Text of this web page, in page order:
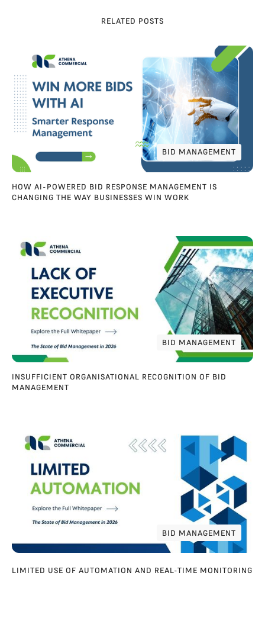
RELATED POSTS
BID MANAGEMENT
BID MANAGEMENT
HOW AI-POWERED BID RESPONSE MANAGEMENT IS
CHANGING THE WAY BUSINESSES WIN WORK
BID MANAGEMENT
BID MANAGEMENT
INSUFFICIENT ORGANISATIONAL RECOGNITION OF BID
MANAGEMENT
BID MANAGEMENT
BID MANAGEMENT
LIMITED USE OF AUTOMATION AND REAL-TIME MONITORING